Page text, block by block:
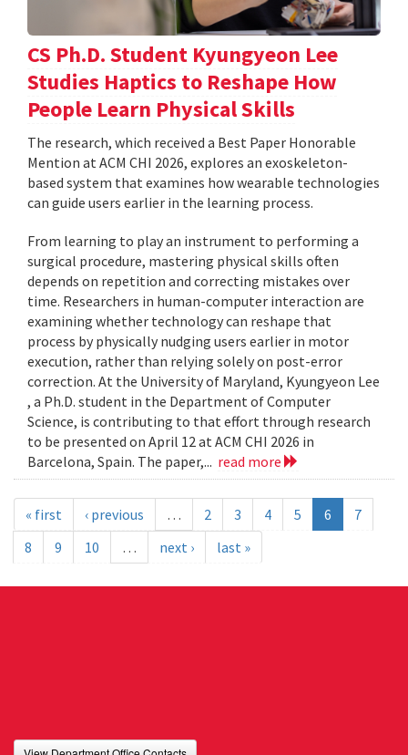
CS Ph.D. Student Kyungyeon Lee
Studies Haptics to Reshape How
People Learn Physical Skills
The research, which received a Best Paper Honorable
Mention at ACM CHI 2026, explores an exoskeleton-
based system that examines how wearable technologies
can guide users earlier in the learning process.
From learning to play an instrument to performing a
surgical procedure, mastering physical skills often
depends on repetition and correcting mistakes over
time. Researchers in human-computer interaction are
examining whether technology can reshape that
process by physically nudging users earlier in motor
execution, rather than relying solely on post-error
correction. At the University of Maryland, Kyungyeon Lee
, a Ph.D. student in the Department of Computer
Science, is contributing to that effort through research
to be presented on April 12 at ACM CHI 2026 in
Barcelona, Spain. The paper,... read more
« first ‹ previous … 2 3 4 5 6
7
8
9 10 … next › last »